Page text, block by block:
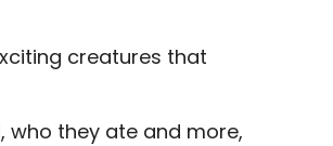
creatures that
they ate and more,